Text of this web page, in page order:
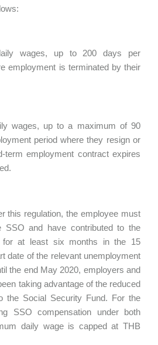
wages, up to 200 days per
employment is terminated by their
wages, up to a maximum of 90
period where they resign or
term employment contract expires
this regulation, the employee must
SSO and have contributed to the
for at least six months in the 15
date of the relevant unemployment
the end May 2020, employers and
taking advantage of the reduced
the Social Security Fund. For the
SSO compensation under both
daily wage is capped at THB